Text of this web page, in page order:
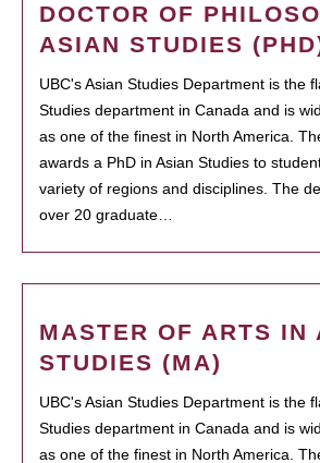
DOCTOR OF
ASIAN STUDIES
UBC's Asian Studies Department is the
Studies department in Canada and is
as one of the finest in North America.
awards a PhD in Asian Studies to
variety of regions and disciplines. The
over 20 graduate…
MASTER OF ARTS IN
STUDIES (MA)
UBC's Asian Studies Department is the
Studies department in Canada and is
as one of the finest in North America.